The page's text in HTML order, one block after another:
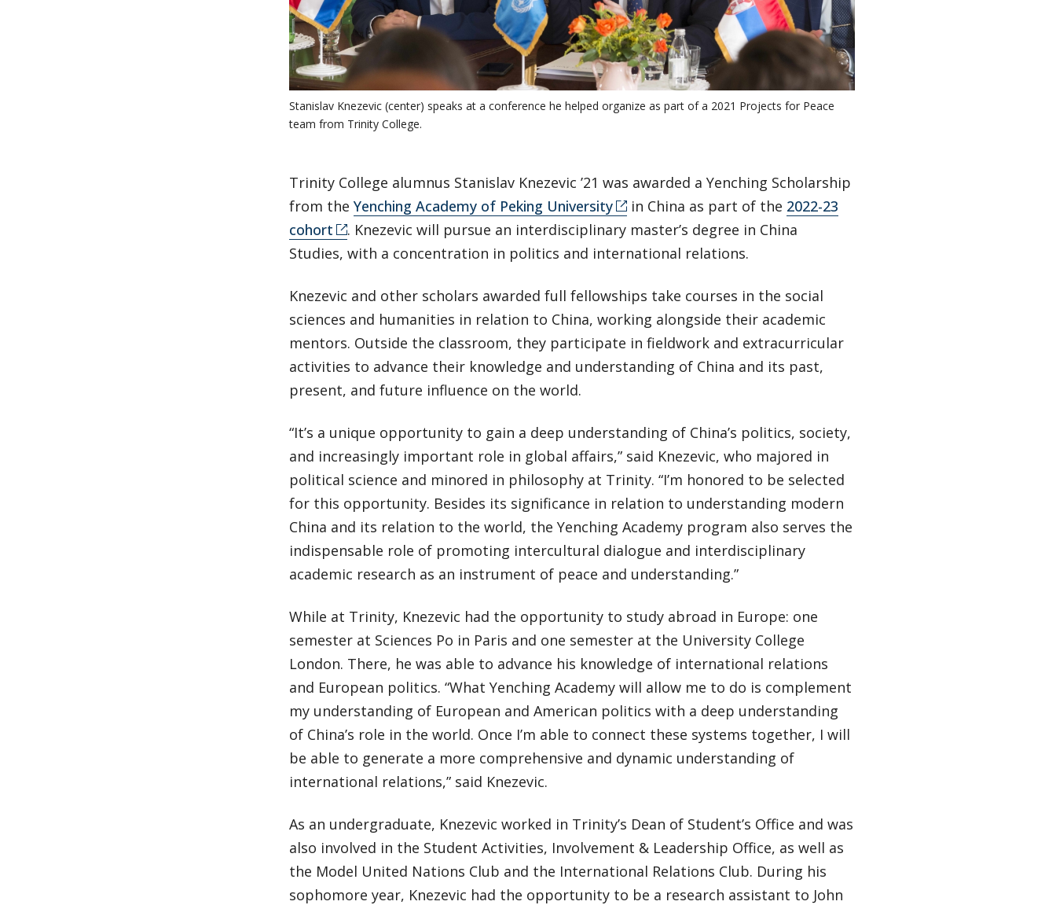
Stanislav Knezevic (center) speaks at a conference he helped organize as part of a 2021 Projects for Peace
team from Trinity College.
Trinity College alumnus Stanislav Knezevic ’21 was awarded a Yenching Scholarship
from the Yenching Academy of Peking University in China as part of the 2022-23
cohort
. Knezevic will pursue an interdisciplinary master’s degree in China
Studies, with a concentration in politics and international relations.
Knezevic and other scholars awarded full fellowships take courses in the social
sciences and humanities in relation to China, working alongside their academic
mentors. Outside the classroom, they participate in fieldwork and extracurricular
activities to advance their knowledge and understanding of China and its past,
present, and future influence on the world.
“It’s a unique opportunity to gain a deep understanding of China’s politics, society,
and increasingly important role in global affairs,” said Knezevic, who majored in
political science and minored in philosophy at Trinity. “I’m honored to be selected
for this opportunity. Besides its significance in relation to understanding modern
China and its relation to the world, the Yenching Academy program also serves the
indispensable role of promoting intercultural dialogue and interdisciplinary
academic research as an instrument of peace and understanding.”
While at Trinity, Knezevic had the opportunity to study abroad in Europe: one
semester at Sciences Po in Paris and one semester at the University College
London. There, he was able to advance his knowledge of international relations
and European politics. “What Yenching Academy will allow me to do is complement
my understanding of European and American politics with a deep understanding
of China’s role in the world. Once I’m able to connect these systems together, I will
be able to generate a more comprehensive and dynamic understanding of
international relations,” said Knezevic.
As an undergraduate, Knezevic worked in Trinity’s Dean of Student’s Office and was
also involved in the Student Activities, Involvement & Leadership Office, as well as
the Model United Nations Club and the International Relations Club. During his
sophomore year, Knezevic had the opportunity to be a research assistant to John